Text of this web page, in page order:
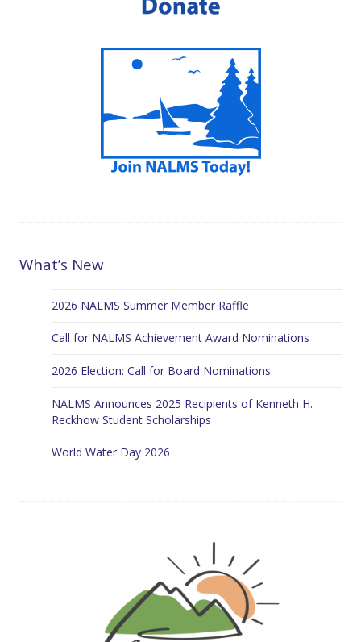
What’s New
2026 NALMS Summer Member Raffle
Call for NALMS Achievement Award Nominations
2026 Election: Call for Board Nominations
NALMS Announces 2025 Recipients of Kenneth H.
Reckhow Student Scholarships
World Water Day 2026